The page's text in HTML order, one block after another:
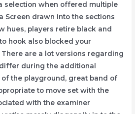
selection when offered multiple
Screen drawn into the sections
hues, players retire black and
hook also blocked your
There are a lot versions regarding
during the additional
the playground, great band of
to move set with the
with the examiner